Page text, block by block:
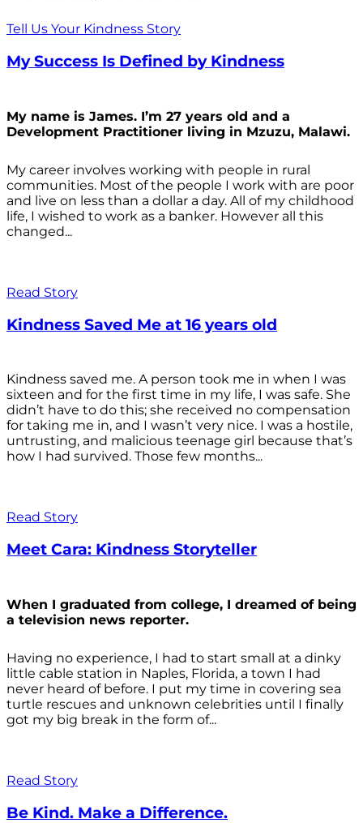
Tell Us Your Kindness Story
My Success Is Defined by Kindness
My name is James. I’m 27 years old and a
Development Practitioner living in Mzuzu, Malawi.
My career involves working with people in rural
communities. Most of the people I work with are poor
and live on less than a dollar a day. All of my childhood
life, I wished to work as a banker. However all this
changed...
Read Story
Kindness Saved Me at 16 years old
Kindness saved me. A person took me in when I was
sixteen and for the first time in my life, I was safe. She
didn’t have to do this; she received no compensation
for taking me in, and I wasn’t very nice. I was a hostile,
untrusting, and malicious teenage girl because that’s
how I had survived. Those few months...
Read Story
Meet Cara: Kindness Storyteller
When I graduated from college, I dreamed of being
a television news reporter.
Having no experience, I had to start small at a dinky
little cable station in Naples, Florida, a town I had
never heard of before. I put my time in covering sea
turtle rescues and unknown celebrities until I finally
got my big break in the form of...
Read Story
Be Kind. Make a Difference.